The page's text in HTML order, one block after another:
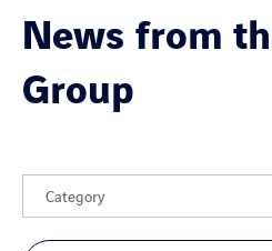
News from
Group
Category